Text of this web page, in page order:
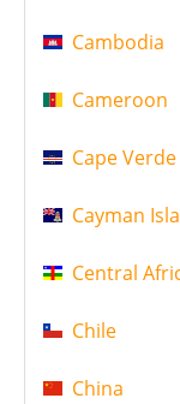
Cambodia
Cameroon
Cape Verde
Cayman
Central
Chile
China